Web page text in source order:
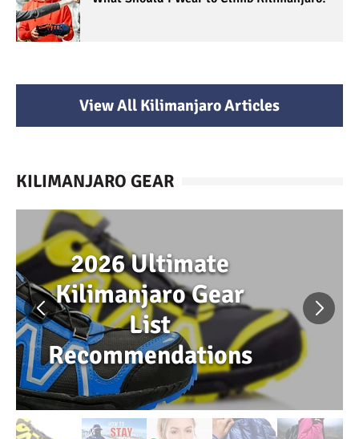
View All Kilimanjaro Articles
KILIMANJARO GEAR
2026 Ultimate
Kilimanjaro Gear
List
Recommendations